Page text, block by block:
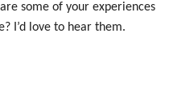
some of your experiences
I’d love to hear them.